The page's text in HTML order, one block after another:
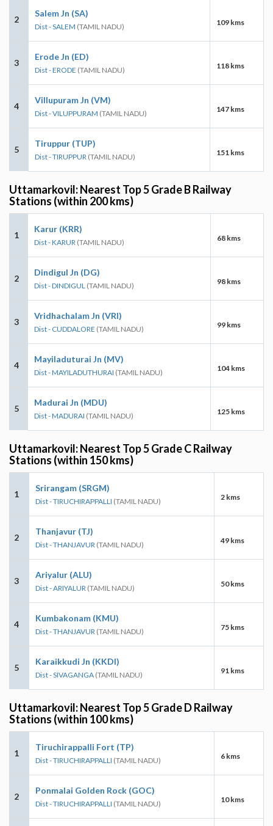
2
Salem Jn (SA)
Dist - SALEM (TAMIL NADU) 109 kms
3
Erode Jn (ED)
Dist - ERODE (TAMIL NADU) 118 kms
4
Villupuram Jn (VM)
Dist - VILUPPURAM (TAMIL NADU) 147 kms
5
Tiruppur (TUP)
Dist - TIRUPPUR (TAMIL NADU) 151 kms
Uttamarkovil: Nearest Top 5 Grade B Railway
Stations (within 200 kms)
1
Karur (KRR)
Dist - KARUR (TAMIL NADU) 68 kms
2
Dindigul Jn (DG)
Dist - DINDIGUL (TAMIL NADU) 98 kms
3
Vridhachalam Jn (VRI)
Dist - CUDDALORE (TAMIL NADU) 99 kms
4
Mayiladuturai Jn (MV)
Dist - MAYILADUTHURAI (TAMIL NADU) 104 kms
5
Madurai Jn (MDU)
Dist - MADURAI (TAMIL NADU) 125 kms
Uttamarkovil: Nearest Top 5 Grade C Railway
Stations (within 150 kms)
1
Srirangam (SRGM)
Dist - TIRUCHIRAPPALLI (TAMIL NADU) 2 kms
2
Thanjavur (TJ)
Dist - THANJAVUR (TAMIL NADU) 49 kms
3
Ariyalur (ALU)
Dist - ARIYALUR (TAMIL NADU) 50 kms
4
Kumbakonam (KMU)
Dist - THANJAVUR (TAMIL NADU) 75 kms
5
Karaikkudi Jn (KKDI)
Dist - SIVAGANGA (TAMIL NADU) 91 kms
Uttamarkovil: Nearest Top 5 Grade D Railway
Stations (within 100 kms)
1
Tiruchirappalli Fort (TP)
Dist - TIRUCHIRAPPALLI (TAMIL NADU) 6 kms
2
Ponmalai Golden Rock (GOC)
Dist - TIRUCHIRAPPALLI (TAMIL NADU) 10 kms